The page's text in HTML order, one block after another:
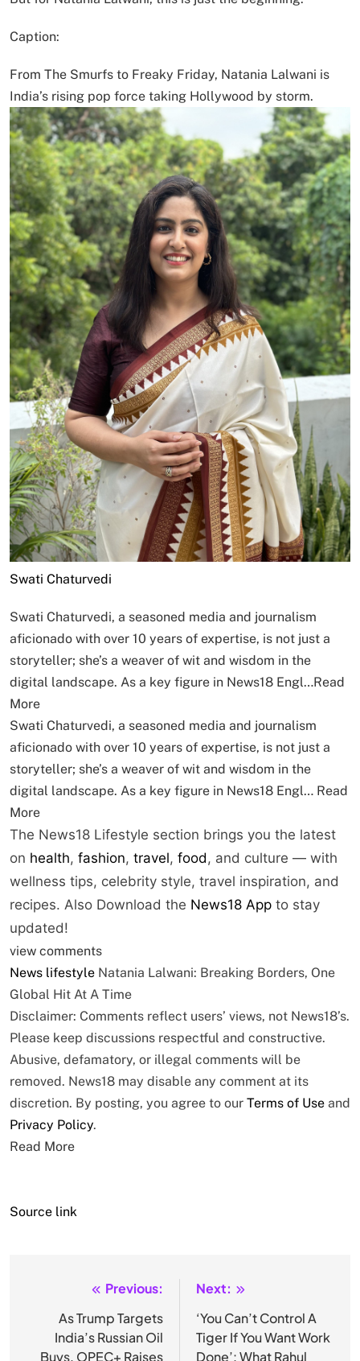
Caption:
From The Smurfs to Freaky Friday, Natania Lalwani is
India’s rising pop force taking Hollywood by storm.
Swati Chaturvedi
Swati Chaturvedi, a seasoned media and journalism
aficionado with over 10 years of expertise, is not just a
storyteller; she’s a weaver of wit and wisdom in the
digital landscape. As a key figure in News18 Engl…Read
More
Swati Chaturvedi, a seasoned media and journalism
aficionado with over 10 years of expertise, is not just a
storyteller; she’s a weaver of wit and wisdom in the
digital landscape. As a key figure in News18 Engl… Read
More
The News18 Lifestyle section brings you the latest
on health, fashion, travel, food, and culture — with
wellness tips, celebrity style, travel inspiration, and
recipes. Also Download the News18 App to stay
updated!
view comments
News lifestyle Natania Lalwani: Breaking Borders, One
Global Hit At A Time
Disclaimer: Comments reflect users’ views, not News18’s.
Please keep discussions respectful and constructive.
Abusive, defamatory, or illegal comments will be
removed. News18 may disable any comment at its
discretion. By posting, you agree to our Terms of Use and
Privacy Policy.
Read More
Source link
navigation
Previous:
As Trump Targets
India’s Russian Oil
Buys, OPEC+ Raises
Next:
‘You Can’t Control A
Tiger If You Want Work
Done’: What Rahul